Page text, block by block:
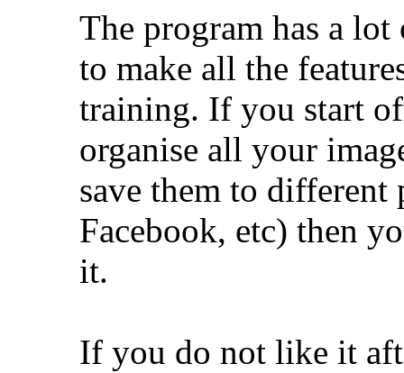
The program has a
to make all the
training. If you start
organise all your
save them to
Facebook, etc) then
it.
If you do not like it